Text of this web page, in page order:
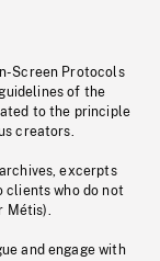
Screen Protocols
of the
to the principle
creators.
excerpts
clients who do not
Métis).
and engage with